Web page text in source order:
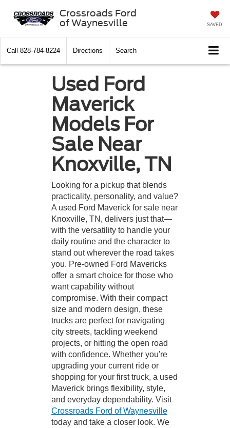
Crossroads Ford
of Waynesville
SAVED
Call 828-784-8224 Directions Search
Used Ford
Maverick
Models For
Sale Near
Knoxville, TN
Looking for a pickup that blends
practicality, personality, and value?
A used Ford Maverick for sale near
Knoxville, TN, delivers just that—
with the versatility to handle your
daily routine and the character to
stand out wherever the road takes
you. Pre-owned Ford Mavericks
offer a smart choice for those who
want capability without
compromise. With their compact
size and modern design, these
trucks are perfect for navigating
city streets, tackling weekend
projects, or hitting the open road
with confidence. Whether you're
upgrading your current ride or
shopping for your first truck, a used
Maverick brings flexibility, style,
and everyday dependability. Visit
Crossroads Ford of Waynesville
today and take a closer look. We